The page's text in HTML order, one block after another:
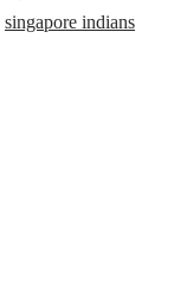
singapore indians